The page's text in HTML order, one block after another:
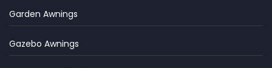
Garden Awnings
Gazebo Awnings